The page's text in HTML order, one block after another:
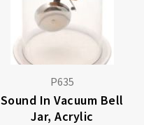
P635
Sound In Vacuum Bell
Jar, Acrylic